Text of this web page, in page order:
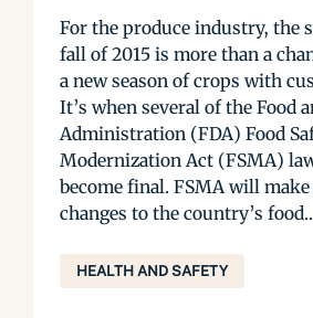
For the produce industry, the
fall of 2015 is more than a
a new season of crops with
It’s when several of the Food
Administration (FDA) Food
Modernization Act (FSMA)
become final. FSMA will
changes to the country’s
HEALTH AND SAFETY